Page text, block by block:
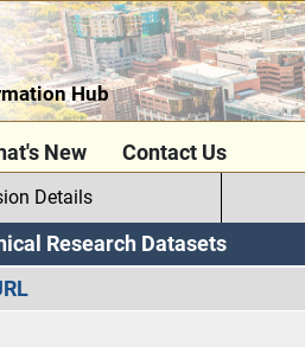
Hub
New Contact Us
Details
Research Datasets